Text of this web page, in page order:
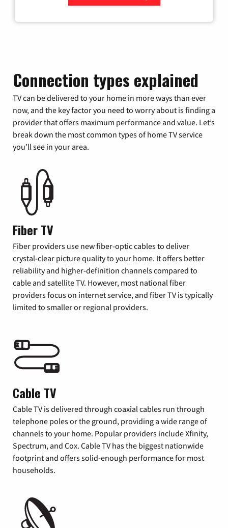
Connection types explained
TV can be delivered to your home in more ways than ever
now, and the key factor you need to worry about is finding a
provider that offers maximum performance and value. Let’s
break down the most common types of home TV service
you’ll see in your area.
Fiber TV
Fiber providers use new fiber-optic cables to deliver
crystal-clear picture quality to your home. It offers better
reliability and higher-definition channels compared to
cable and satellite TV. However, most national fiber
providers focus on internet service, and fiber TV is typically
limited to smaller or regional providers.
Cable TV
Cable TV is delivered through coaxial cables run through
telephone poles or the ground, providing a wide range of
channels to your home. Popular providers include Xfinity,
Spectrum, and Cox. Cable TV has the biggest nationwide
footprint and offers solid-enough performance for most
households.